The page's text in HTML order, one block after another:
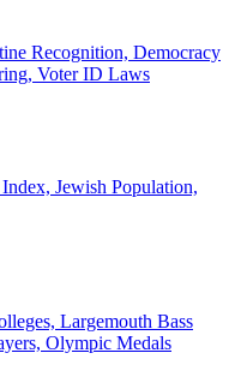
Recognition, Democracy
Voter ID Laws
Jewish Population,
Largemouth Bass
Olympic Medals